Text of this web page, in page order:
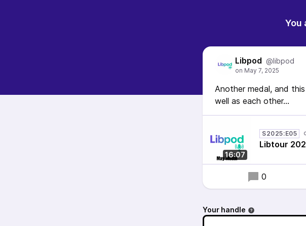
You
Libpod @libpod
Another medal, and
well as each other...
16:07
S2025:E05
Libtour
0
Your handle